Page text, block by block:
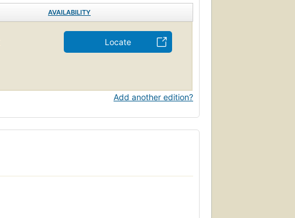
AVAILABILITY
Locate
Add another edition?